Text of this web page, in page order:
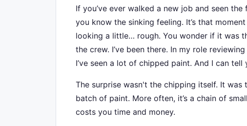
If you’ve ever walked a new job and seen
you know the sinking feeling. It’s that
looking a little… rough. You wonder if it was
the crew. I’ve been there. In my role
I’ve seen a lot of chipped paint. And I can tell
The surprise wasn't the chipping itself. It was
batch of paint. More often, it’s a chain of
costs you time and money.